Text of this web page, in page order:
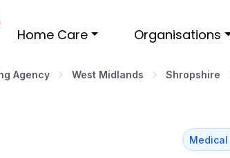
Home Care Organisations
Agency West Midlands Shropshire